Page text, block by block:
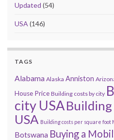
Updated (54)
USA (146)
TAGS
Alabama Alaska Anniston
House Price Building costs by city
city USA
USA Building costs per square foot
Botswana Buying a